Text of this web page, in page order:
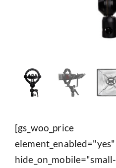
[gs_woo_price
element_enabled="yes"
hide_on_mobile="small-